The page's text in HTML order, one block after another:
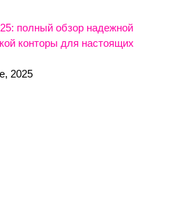
полный обзор надежной
конторы для настоящих
2025